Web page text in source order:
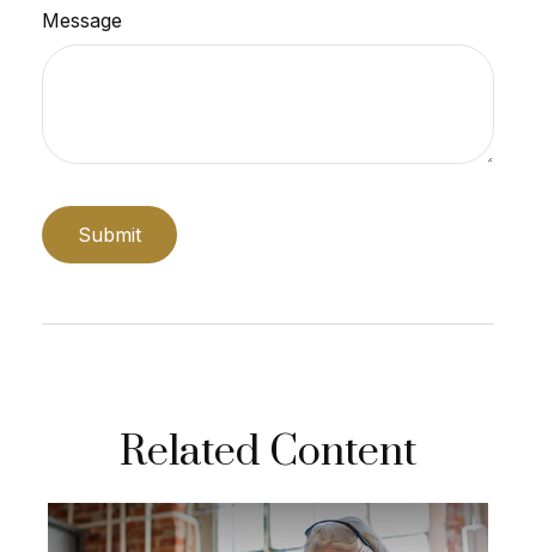
Message
Related Content